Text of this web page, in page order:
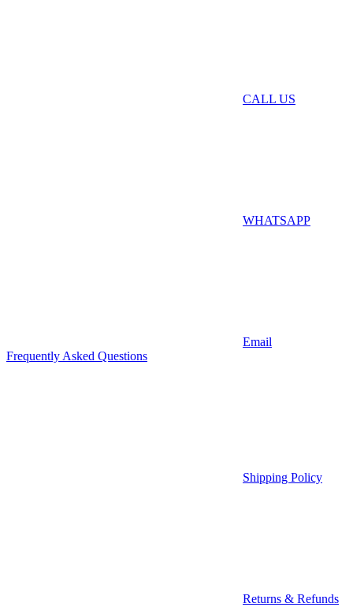
CALL US
WHATSAPP
Email
Frequently Asked Questions
Shipping Policy
Returns & Refunds